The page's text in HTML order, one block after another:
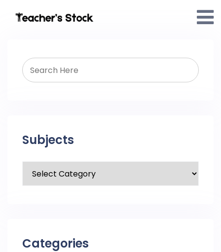
Subjects
Categories